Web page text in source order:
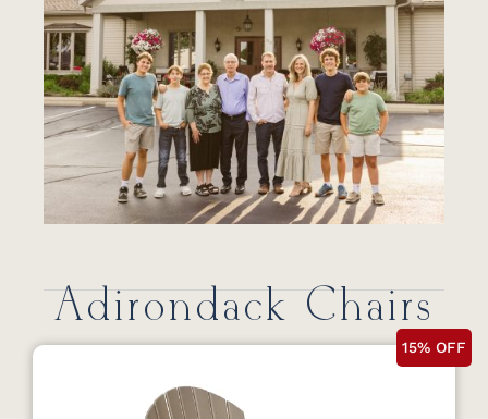
Adirondack Chairs
15% OFF